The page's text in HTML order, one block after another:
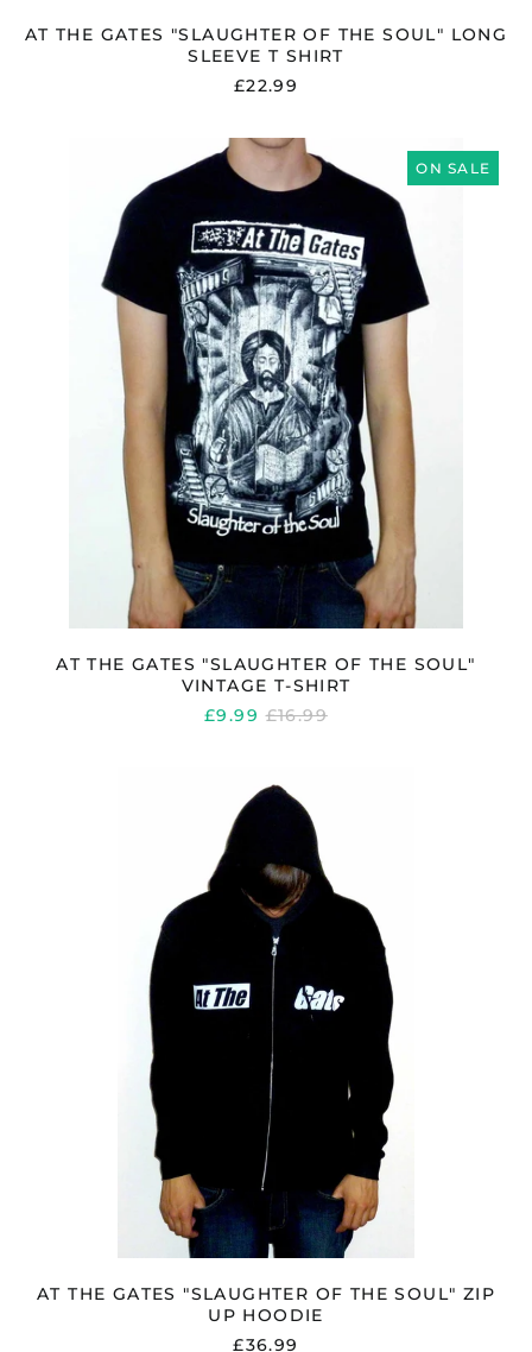
AT THE GATES "SLAUGHTER OF THE SOUL" LONG
SLEEVE T SHIRT
£22.99
ON SALE
AT
GATES
OF
THE
SOUL"
VINTAGE
T-
SHIRT
AT THE GATES "SLAUGHTER OF THE SOUL"
VINTAGE T-SHIRT
£9.99 REGULAR
£16.99
THE
GATES
"SLAUGHTER
OF
THE
SOUL"
ZIP
UP
HOODIE
AT THE GATES "SLAUGHTER OF THE SOUL" ZIP
UP HOODIE
£36.99